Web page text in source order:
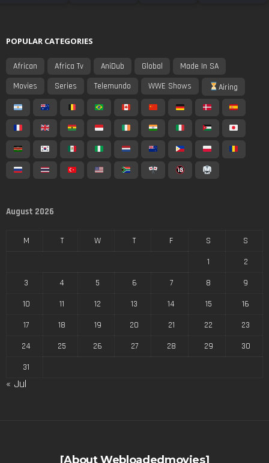
POPULAR CATEGORIES
African Africa Tv AniDub Global
Made In SA
Movies
Series Telemundo WWE Shows Airing
August 2026
M T W T F S
S
1
2
3
4 5 6 7 8
9
10
11 12 13 14 15
16
17
18 19 20 21 22
23
24
25 26 27 28 29
30
31
« Jul
[About Webloadedmovies]